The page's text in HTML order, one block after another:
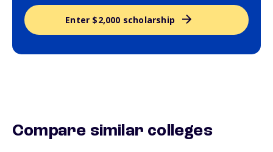
Enter $2,000 scholarship
Compare similar colleges